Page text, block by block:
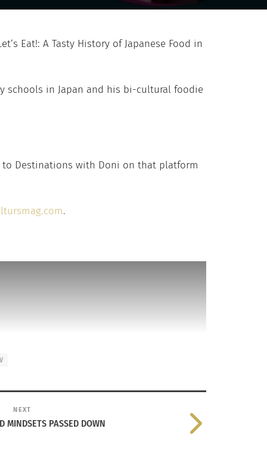
Eat!: A Tasty History of Japanese Food in
schools in Japan and his bi-cultural foodie
to Destinations with Doni on that platform
.
NEXT
MINDSETS PASSED DOWN